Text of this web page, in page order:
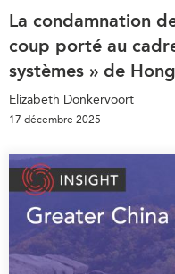
La condamnation
coup porté au
systèmes » de
Elizabeth Donkervoort
17 décembre 2025